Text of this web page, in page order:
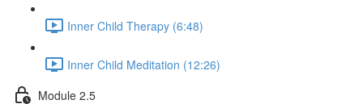
Inner Child Therapy (6:48)
Inner Child Meditation (12:26)
Module 2.5